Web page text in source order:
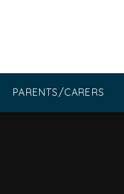
PARENTS/CARERS